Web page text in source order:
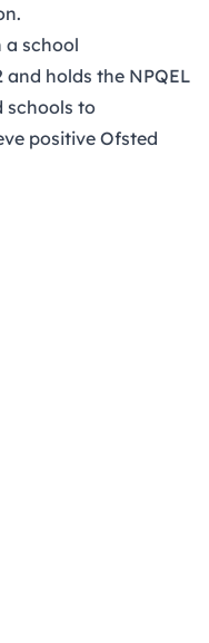
a school
holds the NPQEL
schools to
positive Ofsted